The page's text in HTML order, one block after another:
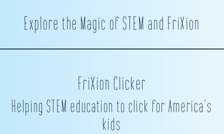
Explore the Magic of STEM and FriXion
FriXion Clicker
Helping STEM education to click for America’s
kids